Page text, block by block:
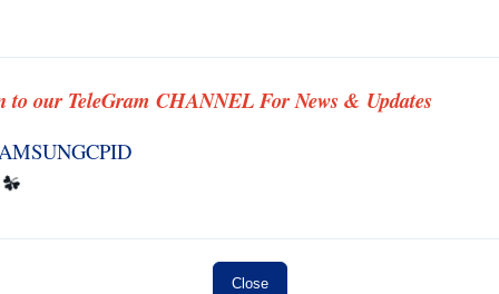
✅
INSTANT MINIUTES
✨
INSTANT
to our TeleGram CHANNEL For News & Updates
Close